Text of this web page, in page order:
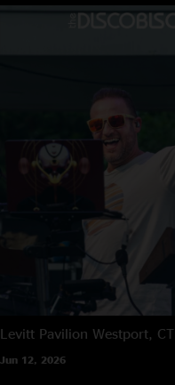
Levitt Pavilion Westport, CT
Jun 12, 2026